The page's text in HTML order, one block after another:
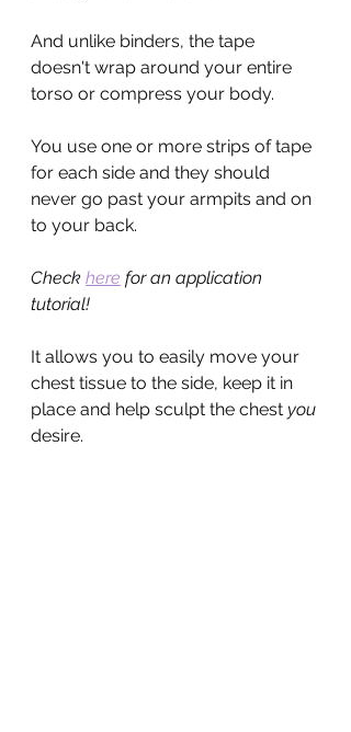
And unlike binders, the tape
doesn't wrap around your entire
torso or compress your body.
You use one or more strips of tape
for each side and they should
never go past your armpits and on
to your back.
Check here for an application
tutorial!
It allows you to easily move your
chest tissue to the side, keep it in
place and help sculpt the chest you
desire.